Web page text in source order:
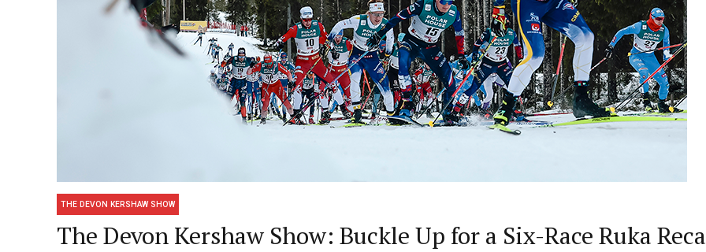
THE DEVON KERSHAW SHOW
The Devon Kershaw Show: Buckle Up for a Six-Race Ruka